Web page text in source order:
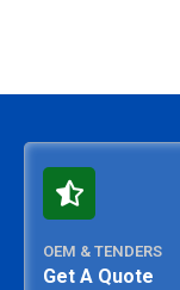
OEM & TENDERS
Get A Quote